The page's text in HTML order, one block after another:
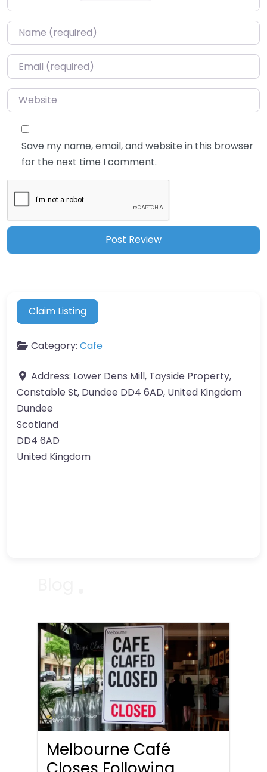
Name*
Email*
Website
Save my name, email, and website in this browser
for the next time I comment.
Claim Listing
Category: Cafe
Address: Lower Dens Mill, Tayside Property,
Constable St, Dundee DD4 6AD, United Kingdom
Dundee
Scotland
DD4 6AD
United Kingdom
Melbourne Café